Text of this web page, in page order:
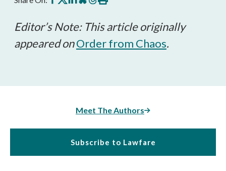
on onon on on this
Editor’s Note: This article originally
appeared onOrder from Chaos.
Meet The Authors
Subscribe to Lawfare